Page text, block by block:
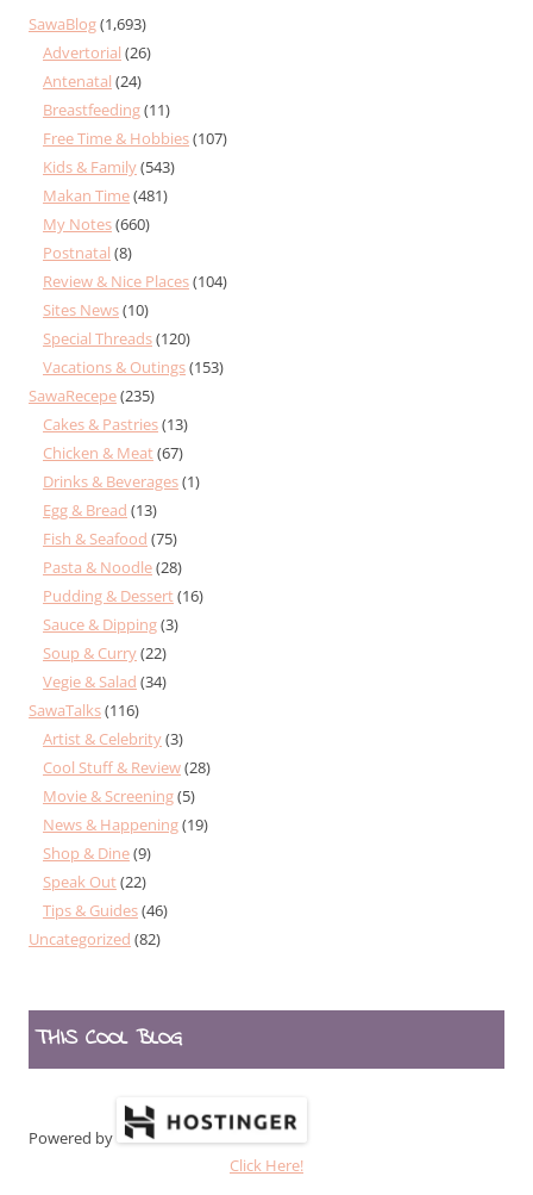
SawaBlog(1,693)
Advertorial (26)
Antenatal (24)
Breastfeeding(11)
Free Time & Hobbies(107)
Kids & Family(543)
Makan Time(481)
My Notes(660)
Postnatal (8)
Review & Nice Places(104)
Sites News(10)
Special Threads(120)
Vacations & Outings(153)
SawaRecepe(235)
Cakes & Pastries(13)
Chicken & Meat(67)
Drinks & Beverages(1)
Egg & Bread (13)
Fish & Seafood (75)
Pasta & Noodle(28)
Pudding & Dessert(16)
Sauce & Dipping(3)
Soup & Curry(22)
Vegie & Salad (34)
SawaTalks(116)
Artist & Celebrity(3)
Cool Stuff & Review(28)
Movie & Screening(5)
News & Happening(19)
Shop & Dine(9)
Speak Out(22)
Tips & Guides(46)
Uncategorized (82)
THIS COOL BLOG
Powered by
Click Here!